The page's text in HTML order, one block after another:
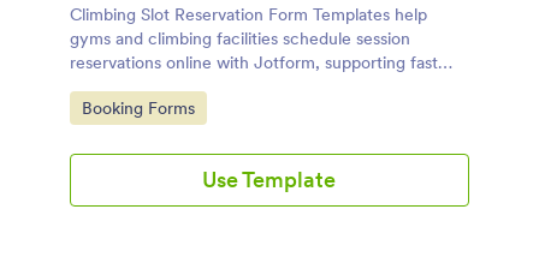
Climbing Slot Reservation Form Templates help
gyms and climbing facilities schedule session
reservations online with Jotform, supporting fast
data collection and organized form submission
management for staff and participants.
Go to Category:
Booking Forms
Use Template